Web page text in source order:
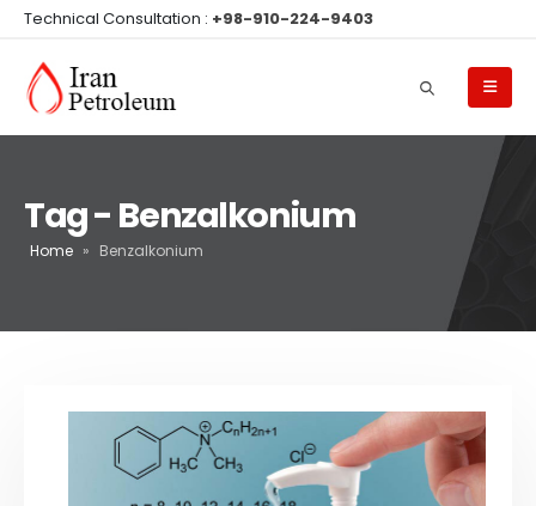
Technical Consultation : +98-910-224-9403
Tag - Benzalkonium
Home » Benzalkonium